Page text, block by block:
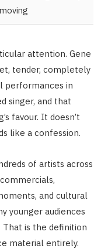
moving
attention. Gene
tender, completely
performances in
singer, and that
favour. It doesn’t
like a confession.
of artists across
and cultural
younger audiences
is the definition
material entirely.